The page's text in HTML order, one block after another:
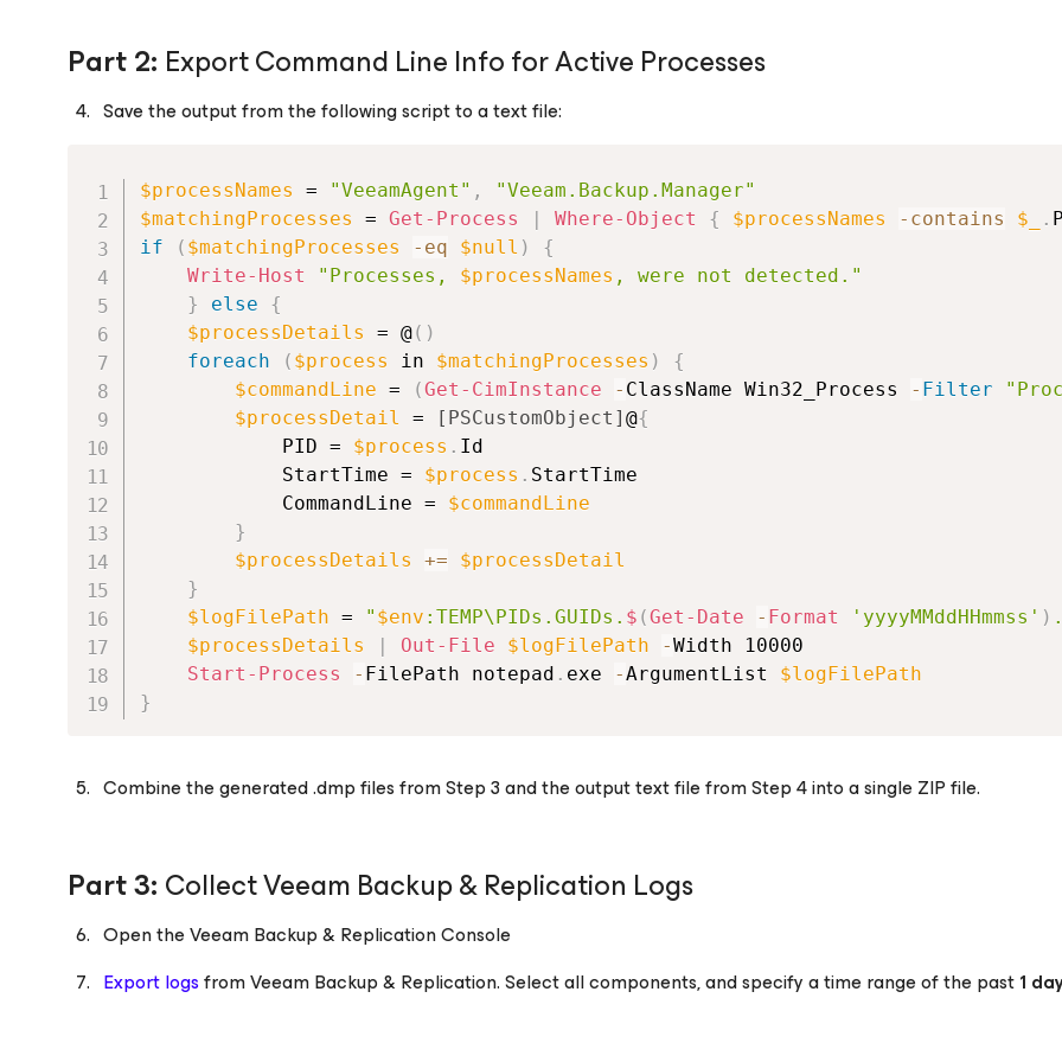
Part 2: Export Command Line Info for Active Processes
Save the output from the following script to a text file:
$processNames = "VeeamAgent" ,
"Veeam.Backup.Manager"
$matchingProcesses = Get-Process Where-Object { $processNames -contains $_ .
if
( $matchingProcesses -eq $null )
{
Write-Host
"Processes, $processNames , were not detected."
}
else
{
$processDetails = @( )
foreach
( $process in $matchingProcesses )
{
$commandLine = (Get-CimInstance - ClassName Win32_Process - Filter
$processDetail = [PSCustomObject] @{
            PID =
$process . Id
            StartTime =
$process . StartTime
            CommandLine =
$commandLine
}
$processDetails
+=
$processDetail
}
$logFilePath = " $env :TEMP\PIDs.GUIDs. $ (Get-Date - Format 'yyyyMMddHHmmss' )
$processDetails
Out-File $logFilePath -Width 10000
Start-Process
- FilePath notepad . exe -ArgumentList $logFilePath
}
Combine the generated .dmp files from Step 3 and the output text file from Step 4 into a single ZIP file.
Part 3: Collect Veeam Backup & Replication Logs
Open the Veeam Backup & Replication Console
Export logsfrom Veeam Backup & Replication. Select all components, and specify a time range of the past1